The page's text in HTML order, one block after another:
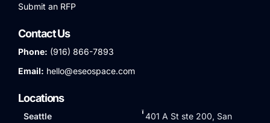
Submit an RFP
Contact Us
Phone: (916) 866-7893
Email: hello@eseospace.com
Locations
Seattle
401 A St ste 200, San